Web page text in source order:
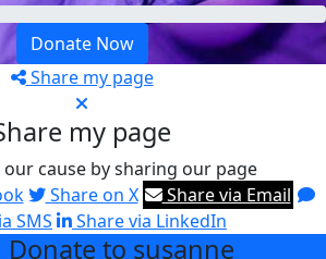
Donate Now
Share my page
my page
our cause by sharing our page
Share on X
Share via Email
SMS
Share via LinkedIn
Donate to susanne